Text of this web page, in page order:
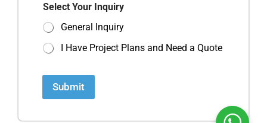
Select Your Inquiry
General Inquiry
I Have Project Plans and Need a Quote
Submit